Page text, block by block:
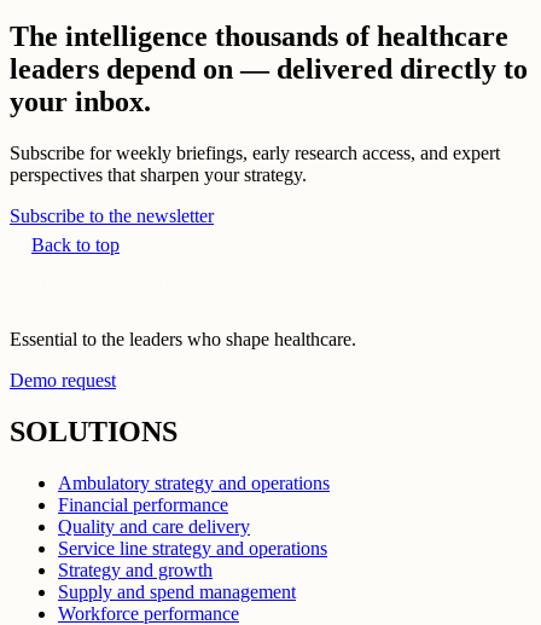
The intelligence thousands of healthcare
leaders depend on — delivered directly to
your inbox.
Subscribe for weekly briefings, early research access, and expert
perspectives that sharpen your strategy.
Subscribe to the newsletter
Back to top
Essential to the leaders who shape healthcare.
Demo request
SOLUTIONS
Ambulatory strategy and operations
Financial performance
Quality and care delivery
Service line strategy and operations
Strategy and growth
Supply and spend management
Workforce performance